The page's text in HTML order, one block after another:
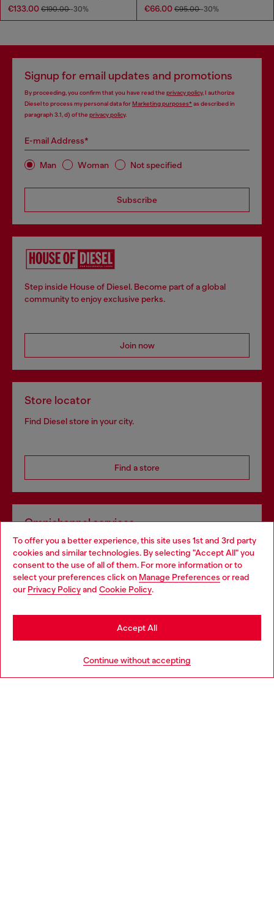
To offer you a better experience, this site uses 1st and 3rd party
cookies and similar technologies. By selecting "Accept All" you
consent to the use of all of them. For more information or to
select your preferences click on Manage Preferences or read
our Privacy Policyand Cookie Policy.
Continue without accepting
Accept All
€133.00 €190.00-30% €66.00 €95.00-30%
Signup for email updates and promotions
By proceeding, you confirm that you have read the privacy policy, I authorize
Diesel to process my personal data forMarketing purposes*as described in
paragraph 3.1, d) of the privacy policy.
E-mail Address*
Man Woman Not specified
Subscribe
Step inside House of Diesel. Become part of a global
community to enjoy exclusive perks.
Join now
Store locator
Find Diesel store in your city.
Find a store
Omnichannel services
Discover all our services, both online and in store.
Discover more
Choose your location
You are currently browsing Ireland website, but it seems you
may be based in United States